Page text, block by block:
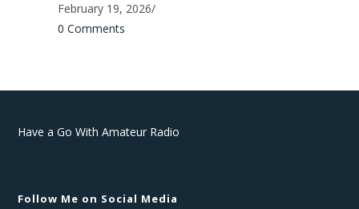
February 19, 2026/
0 Comments
Have a Go With Amateur Radio
Follow Me on Social Media